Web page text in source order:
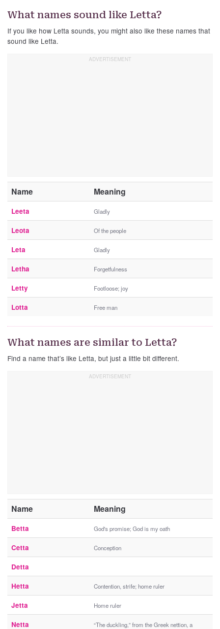
What names sound like Letta?
If you like how Letta sounds, you might also like these names that
sound like Letta.
Name Meaning
Leeta Gladly
Leota Of the people
Leta Gladly
Letha Forgetfulness
Letty Footloose; joy
Lotta Free man
What names are similar to Letta?
Find a name that’s like Letta, but just a little bit different.
Name Meaning
Betta God's promise; God is my oath
Cetta Conception
Detta
Hetta Contention, strife; home ruler
Jetta Home ruler
Netta
“The duckling,” from the Greek nettion, a